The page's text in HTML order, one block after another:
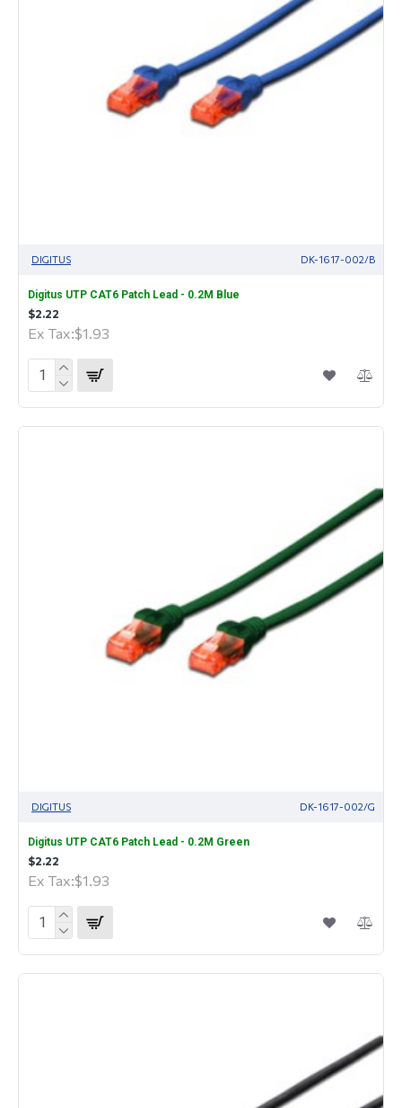
DIGITUS DK-1617-002/B
Digitus UTP CAT6 Patch Lead - 0.2M Blue
$2.22
Ex Tax:$1.93
DIGITUS DK-1617-002/G
Digitus UTP CAT6 Patch Lead - 0.2M Green
$2.22
Ex Tax:$1.93